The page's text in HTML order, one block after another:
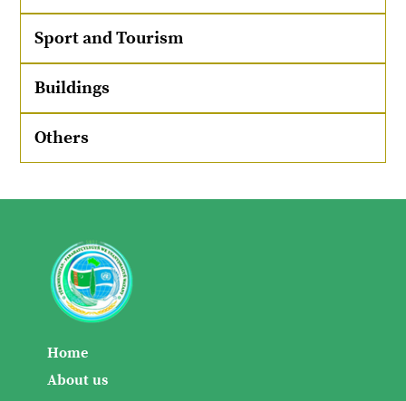
Sport and Tourism
Buildings
Others
Home
About us